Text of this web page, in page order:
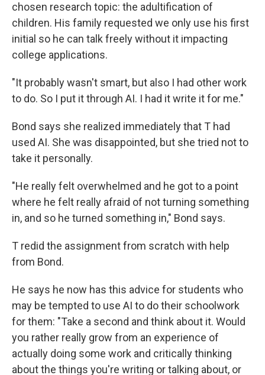
chosen research topic: the adultification of
children. His family requested we only use his first
initial so he can talk freely without it impacting
college applications.
"It probably wasn't smart, but also I had other work
to do. So I put it through AI. I had it write it for me."
Bond says she realized immediately that T had
used AI. She was disappointed, but she tried not to
take it personally.
"He really felt overwhelmed and he got to a point
where he felt really afraid of not turning something
in, and so he turned something in," Bond says.
T redid the assignment from scratch with help
from Bond.
He says he now has this advice for students who
may be tempted to use AI to do their schoolwork
for them: "Take a second and think about it. Would
you rather really grow from an experience of
actually doing some work and critically thinking
about the things you're writing or talking about, or